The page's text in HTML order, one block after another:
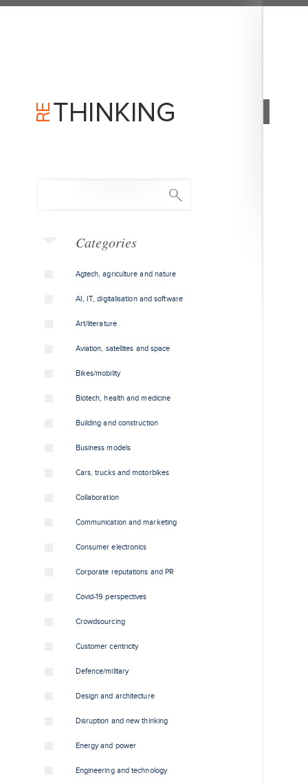
Categories
Agtech, agriculture and nature
AI, IT, digitalisation and software
Art/literature
Aviation, satellites and space
Bikes/mobility
Biotech, health and medicine
Building and construction
Business models
Cars, trucks and motorbikes
Collaboration
Communication and marketing
Consumer electronics
Corporate reputations and PR
Covid-19 perspectives
Crowdsourcing
Customer centricity
Defence/military
Design and architecture
Disruption and new thinking
Energy and power
Engineering and technology